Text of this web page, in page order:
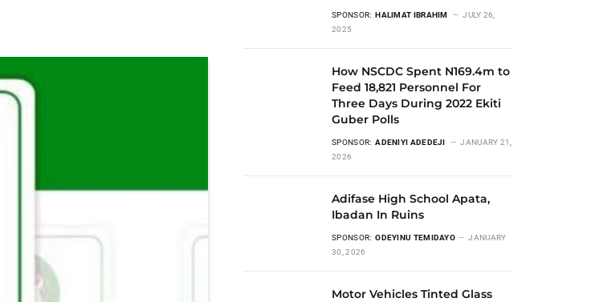
SPONSOR: HALIMAT IBRAHIM
JULY 26,
2025
How NSCDC Spent N169.4m to
Feed 18,821 Personnel For
Three Days During 2022 Ekiti
Guber Polls
SPONSOR: ADENIYI ADEDEJI
JANUARY 21,
2026
Adifase High School Apata,
Ibadan In Ruins
SPONSOR: ODEYINU TEMIDAYO
JANUARY
30, 2026
Motor Vehicles Tinted Glass